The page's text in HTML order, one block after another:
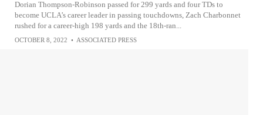
Dorian Thompson-Robinson passed for 299 yards and four TDs to
become UCLA’s career leader in passing touchdowns, Zach Charbonnet
rushed for a career-high 198 yards and the 18th-ran...
OCTOBER 8, 2022 • ASSOCIATED PRESS